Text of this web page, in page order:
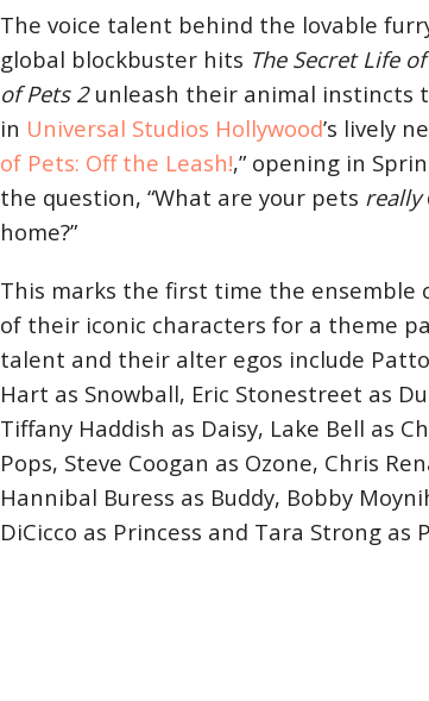
The voice talent behind the lovable
global blockbuster hits The Secret Life
of Pets 2unleash their animal instincts
in Universal Studios Hollywood’s lively
of Pets: Off the Leash!,” opening in
the question, “What are your pets really
home?”
This marks the first time the ensemble
of their iconic characters for a theme
talent and their alter egos include
Hart as Snowball, Eric Stonestreet as
Tiffany Haddish as Daisy, Lake Bell as
Pops, Steve Coogan as Ozone, Chris
Hannibal Buress as Buddy, Bobby
DiCicco as Princess and Tara Strong as